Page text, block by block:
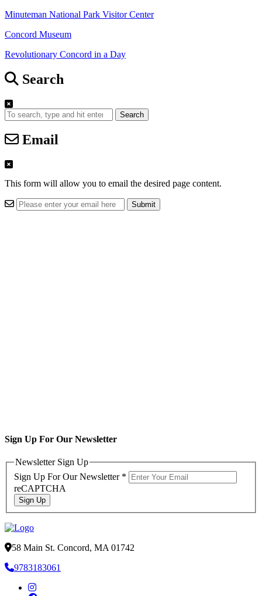
Minuteman National Park Visitor Center
Concord Museum
Revolutionary Concord in a Day
Search
Search
Email
This form will allow you to email the desired page content.
Sign Up For Our Newsletter
Newsletter Sign Up
Sign Up For Our Newsletter *
reCAPTCHA
Sign Up
58 Main St. Concord, MA 01742
9783183061